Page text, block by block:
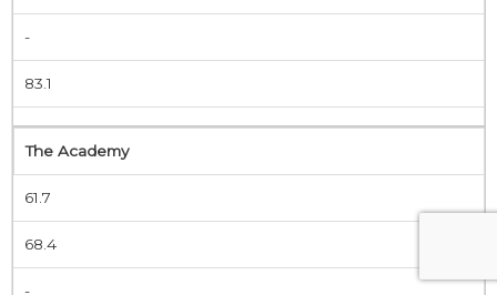
-
83.1
The Academy
61.7
68.4
-